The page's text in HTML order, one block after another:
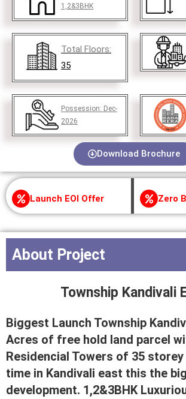
1,2&3BHK
Total Floors:
35
Possession: Dec-
2026
Download Brochure
Launch EOI Offer Zero
About Project
Township Kandivali
Biggest Launch Township
Acres of free hold land parcel
Residencial Towers of 35
time in Kandivali east this the
development. 1,2&3BHK